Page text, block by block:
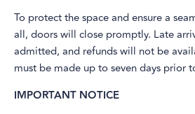
To protect the space and ensure a
all, doors will close promptly. Late
admitted, and refunds will not be
must be made up to seven days prior
IMPORTANT NOTICE